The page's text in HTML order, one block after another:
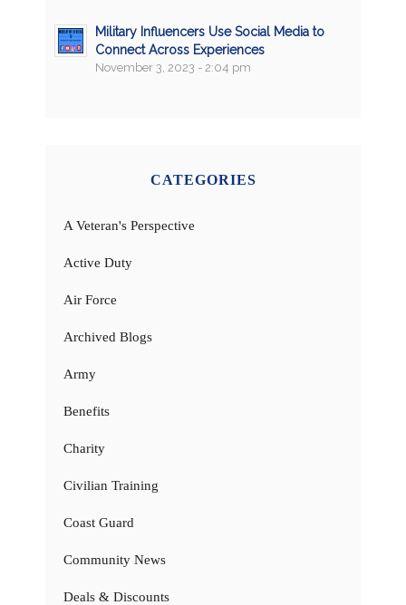
Military Influencers Use Social Media to
Connect Across Experiences
November 3, 2023 - 2:04 pm
CATEGORIES
A Veteran's Perspective
Active Duty
Air Force
Archived Blogs
Army
Benefits
Charity
Civilian Training
Coast Guard
Community News
Deals & Discounts